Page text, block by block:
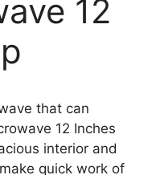
12
that can
12 Inches
interior and
quick work of